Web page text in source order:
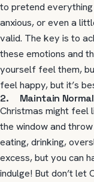
to pretend everything
anxious, or even a
valid. The key is to
these emotions and
yourself feel them,
feel happy, but it’s
2. Maintain
Christmas might feel
the window and
eating, drinking,
excess, but you can
indulge! But don’t